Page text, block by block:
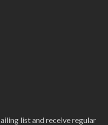
list and receive regular